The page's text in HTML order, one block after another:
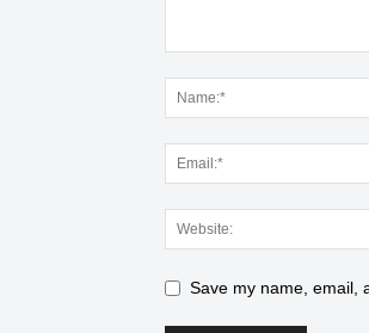
Save my name, email,